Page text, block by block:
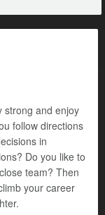
strong and enjoy
follow directions
in
Do you like to
team? Then
your career